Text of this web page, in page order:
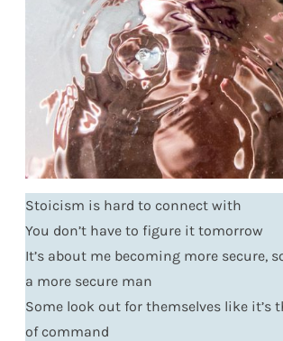
Stoicism is hard to connect with
You don’t have to figure it tomorrow
It’s about me becoming more secure,
a more secure man
Some look out for themselves like it’s
of command